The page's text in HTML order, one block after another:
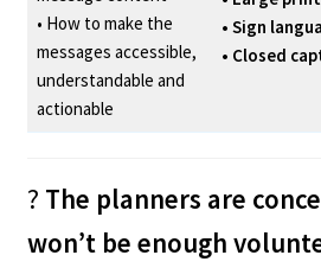
• How to make the
messages accessible,
understandable and
actionable
• Sign
• Closed
? The planners are
won’t be enough